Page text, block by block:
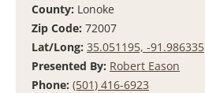
County: Lonoke
Zip Code: 72007
Lat/Long: 35.051195, -91.986335
Presented By: Robert Eason
Phone: (501) 416-6923